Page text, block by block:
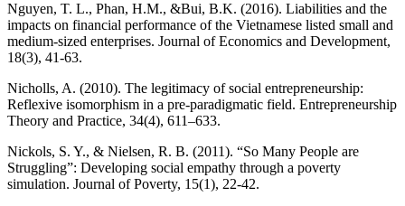
Nguyen, T. L., Phan, H.M., &Bui, B.K. (2016). Liabilities and the
impacts on financial performance of the Vietnamese listed small and
medium-sized enterprises. Journal of Economics and Development,
18(3), 41-63.
Nicholls, A. (2010). The legitimacy of social entrepreneurship:
Reflexive isomorphism in a pre-paradigmatic field. Entrepreneurship
Theory and Practice, 34(4), 611–633.
Nickols, S. Y., & Nielsen, R. B. (2011). “So Many People are
Struggling”: Developing social empathy through a poverty
simulation. Journal of Poverty, 15(1), 22-42.